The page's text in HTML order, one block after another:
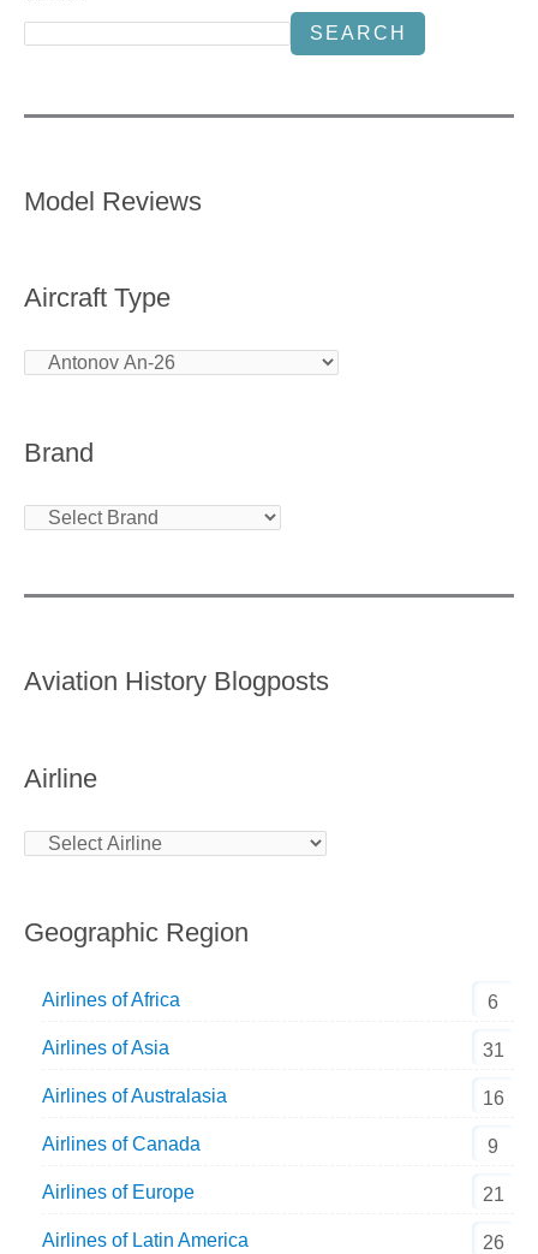
SEARCH
Model Reviews
Aircraft Type
Brand
Aviation History Blogposts
Airline
Geographic Region
Airlines of Africa 6
Airlines of Asia 31
Airlines of Australasia 16
Airlines of Canada 9
Airlines of Europe 21
Airlines of Latin America 26